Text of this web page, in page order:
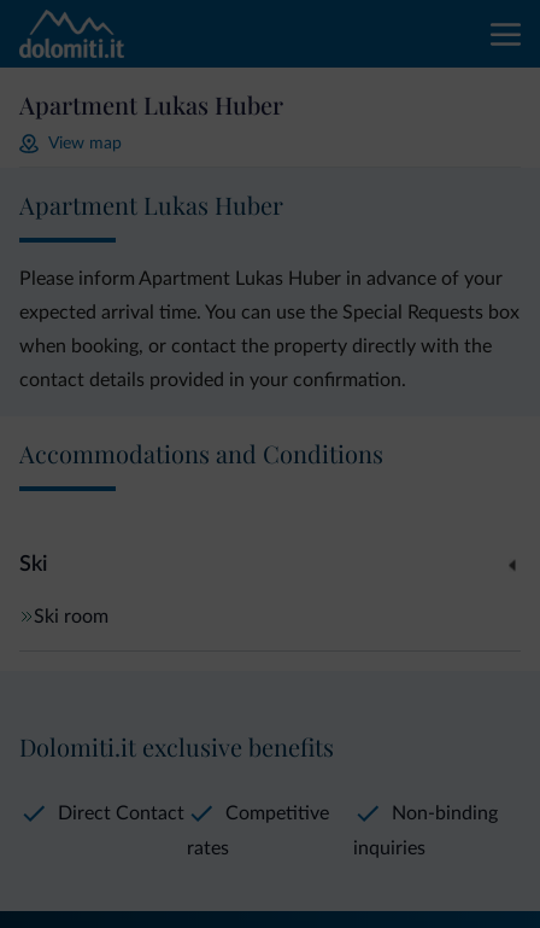
Apartment Lukas Huber
View map
Apartment Lukas Huber
Please inform Apartment Lukas Huber in advance of your
expected arrival time. You can use the Special Requests box
when booking, or contact the property directly with the
contact details provided in your confirmation.
Accommodations and Conditions
Ski
Ski room
Dolomiti.it exclusive benefits
Direct Contact
Competitive
rates
Non-binding
inquiries